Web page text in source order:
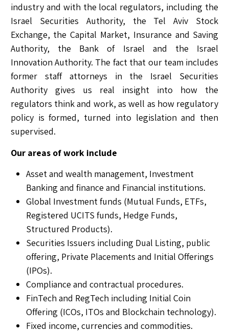
industry and with the local regulators, including the
Israel Securities Authority, the Tel Aviv Stock
Exchange, the Capital Market, Insurance and Saving
Authority, the Bank of Israel and the Israel
Innovation Authority. The fact that our team includes
former staff attorneys in the Israel Securities
Authority gives us real insight into how the
regulators think and work, as well as how regulatory
policy is formed, turned into legislation and then
supervised.
Our areas of work include
Asset and wealth management, Investment
Banking and finance and Financial institutions.
Global Investment funds (Mutual Funds, ETFs,
Registered UCITS funds, Hedge Funds,
Structured Products).
Securities Issuers including Dual Listing, public
offering, Private Placements and Initial Offerings
(IPOs).
Compliance and contractual procedures.
FinTech and RegTech including Initial Coin
Offering (ICOs, ITOs and Blockchain technology).
Fixed income, currencies and commodities.